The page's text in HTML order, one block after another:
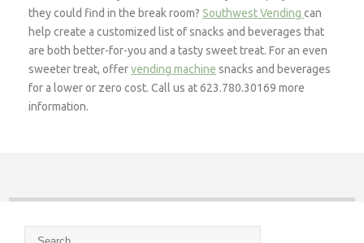
they could find in the break room?Southwest Vendingcan
help create a customized list of snacks and beverages that
are both better-for-you and a tasty sweet treat. For an even
sweeter treat, offervending machine snacks and beverages
for a lower or zero cost. Call us at 623.780.30169 more
information.
Search